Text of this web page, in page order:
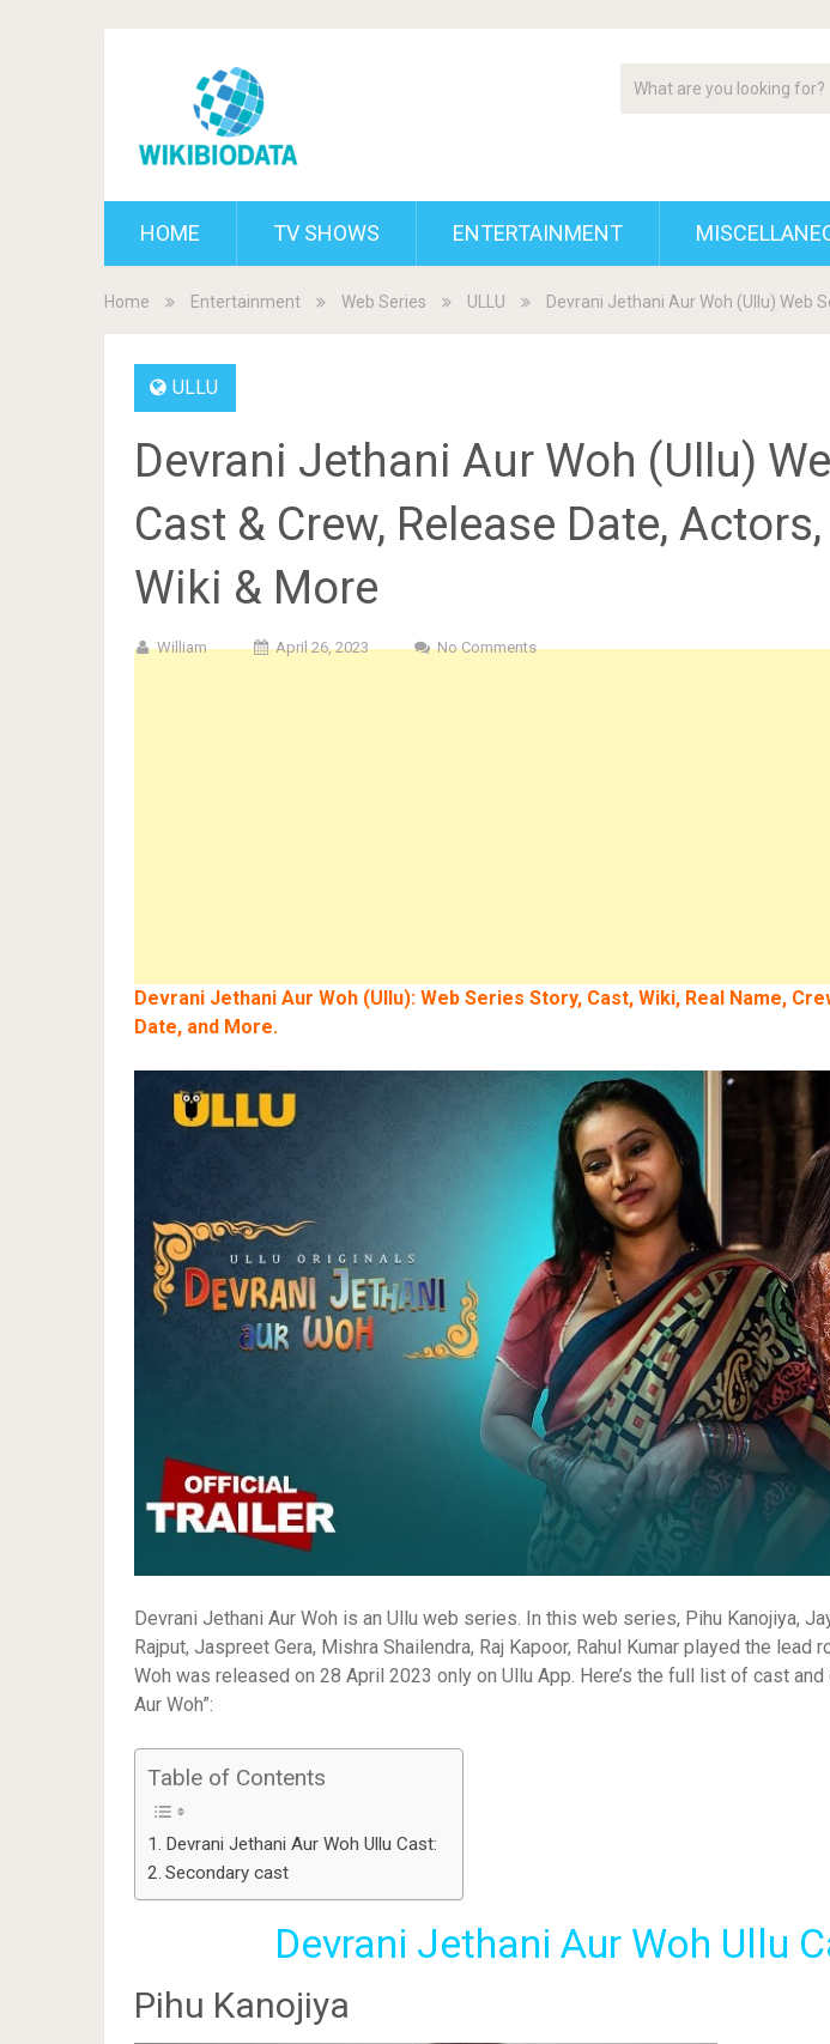
HOME TV SHOWS ENTERTAINMENT
Home Entertainment Web Series ULLU Devrani Jethani Aur Woh (Ullu) Web
ULLU
Devrani Jethani Aur Woh (Ullu)
Cast & Crew, Release Date,
Wiki & More
William April 26, 2023 No Comments
Devrani Jethani Aur Woh (Ullu): Web Series Story, Cast, Wiki, Real Name,
Date, and More.
Devrani Jethani Aur Woh is an Ullu web series. In this web series, Pihu Kanojiya,
Rajput, Jaspreet Gera, Mishra Shailendra, Raj Kapoor, Rahul Kumar played the lead
Woh was released on 28 April 2023 only on Ullu App. Here’s the full list of cast
Aur Woh”:
Table of Contents
Devrani Jethani Aur Woh Ullu Cast:
Secondary cast
Devrani Jethani Aur Woh Ullu
Pihu Kanojiya